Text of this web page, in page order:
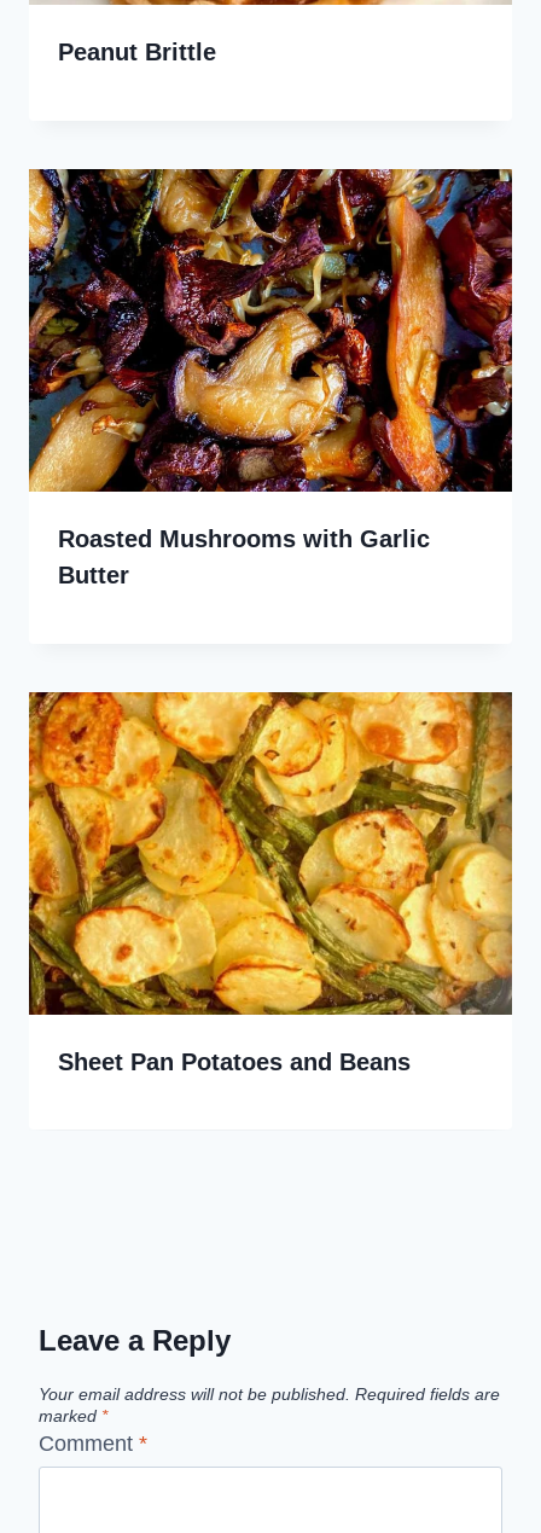
Peanut Brittle
Roasted Mushrooms with Garlic
Butter
Sheet Pan Potatoes and Beans
Leave a Reply
Your email address will not be published. Required fields are
marked *
Comment *